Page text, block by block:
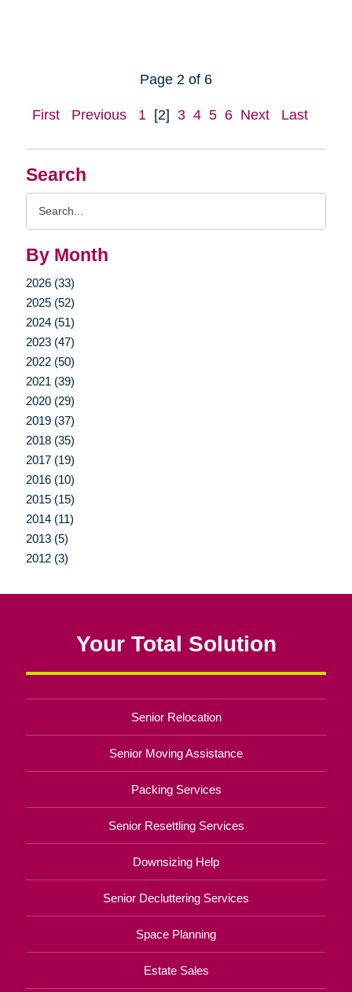
Search
By Month
2026 (33)
2025 (52)
2024 (51)
2023 (47)
2022 (50)
2021 (39)
2020 (29)
2019 (37)
2018 (35)
2017 (19)
2016 (10)
2015 (15)
2014 (11)
2013 (5)
2012 (3)
Page 2 of 6
First Previous 1 [2] 3 4 5 6 Next Last
Your Total Solution
Senior Relocation
Senior Moving Assistance
Packing Services
Senior Resettling Services
Downsizing Help
Senior Decluttering Services
Space Planning
Estate Sales